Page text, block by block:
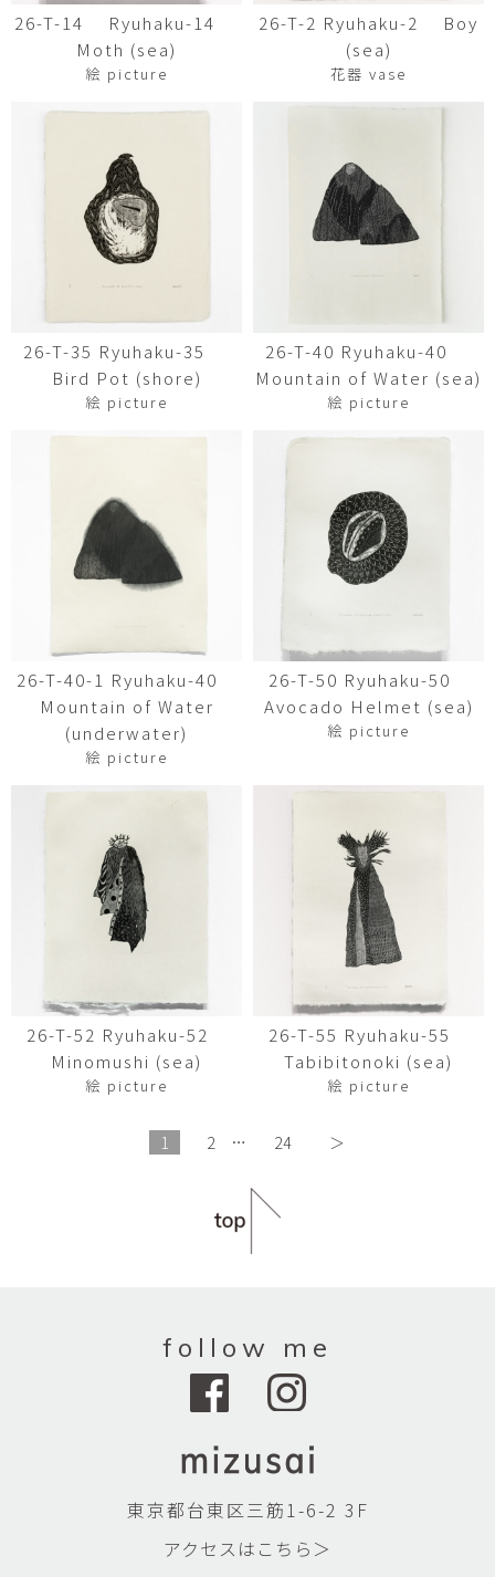
26-T-14 Ryuhaku-14
Moth (sea)
絵 picture
26-T-2 Ryuhaku-2 Boy
(sea)
花器 vase
26-T-35 Ryuhaku-35
Bird Pot (shore)
絵 picture
26-T-40 Ryuhaku-40
Mountain of Water (sea)
絵 picture
26-T-40-1 Ryuhaku-40
Mountain of Water
(underwater)
絵 picture
26-T-50 Ryuhaku-50
Avocado Helmet (sea)
絵 picture
26-T-52 Ryuhaku-52
Minomushi (sea)
絵 picture
26-T-55 Ryuhaku-55
Tabibitonoki (sea)
絵 picture
1 2 … 24 ＞
follow me
東京都台東区三筋1-6-2 3F
アクセスはこちら＞